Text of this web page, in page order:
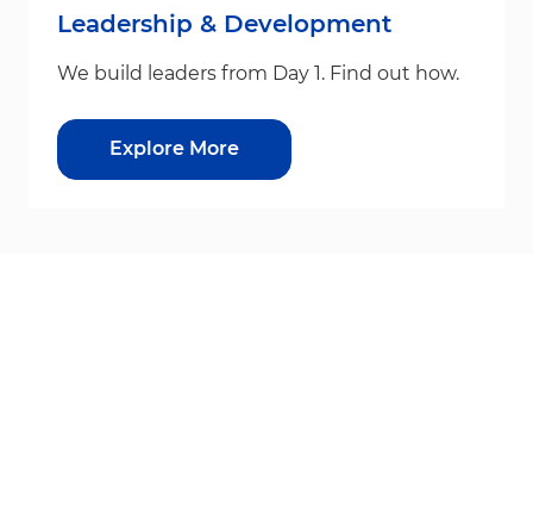
Leadership & Development
We build leaders from Day 1. Find out how.
Explore More